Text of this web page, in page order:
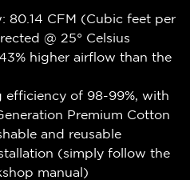
80.14 CFM (Cubic feet per
@ 25° Celsius
higher airflow than the
efficiency of 98-99%, with
Premium Cotton
and reusable
(simply follow the
manual)